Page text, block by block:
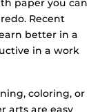
paper you can
Recent
better in a
in a work
coloring, or
arts are easy